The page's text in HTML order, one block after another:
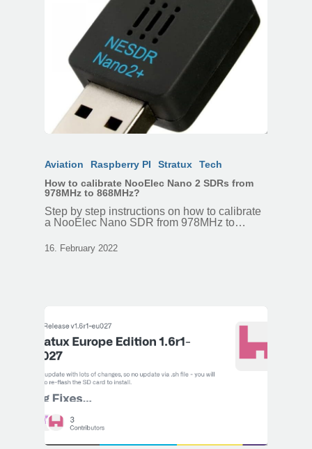
Aviation Raspberry PI Stratux
Tech
How to calibrate NooElec Nano 2 SDRs from
978MHz to 868MHz?
Step by step instructions on how to calibrate
a NooElec Nano SDR from 978MHz to…
16. February 2022